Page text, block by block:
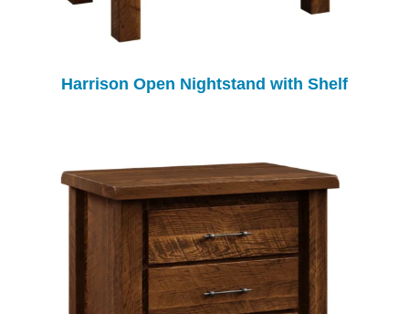
Harrison Open Nightstand with Shelf